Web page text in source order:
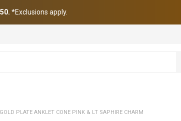
*Exclusions apply.
PLATE ANKLET CONE PINK & LT SAPHIRE CHARM